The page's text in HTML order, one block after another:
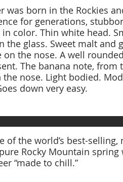
was born in the Rockies
for generations,
in color. Thin white head.
the glass. Sweet malt and
on the nose. A well
The banana note, from
nose. Light bodied.
of the world’s best-
Rocky Mountain spring
“made to chill.”